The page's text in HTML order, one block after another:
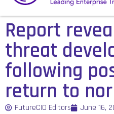
Report
threat
following
return to
FutureCIO Editors June 16,